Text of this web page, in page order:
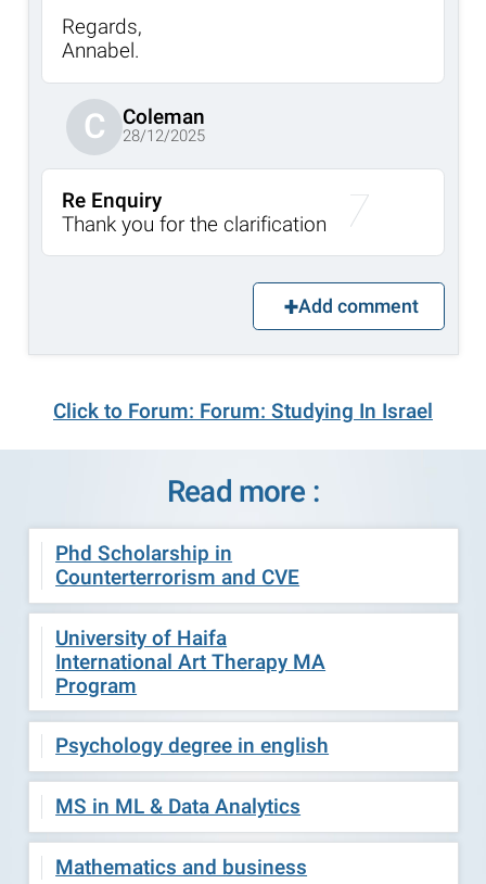
Regards,
Annabel.
C Coleman
28/12/2025
Re Enquiry
Thank you for the clarification
Add comment
Click to Forum: Forum: Studying In Israel
Read more :
Phd Scholarship in
Counterterrorism and CVE
University of Haifa
International Art Therapy MA
Program
Psychology degree in english
MS in ML & Data Analytics
Mathematics and business